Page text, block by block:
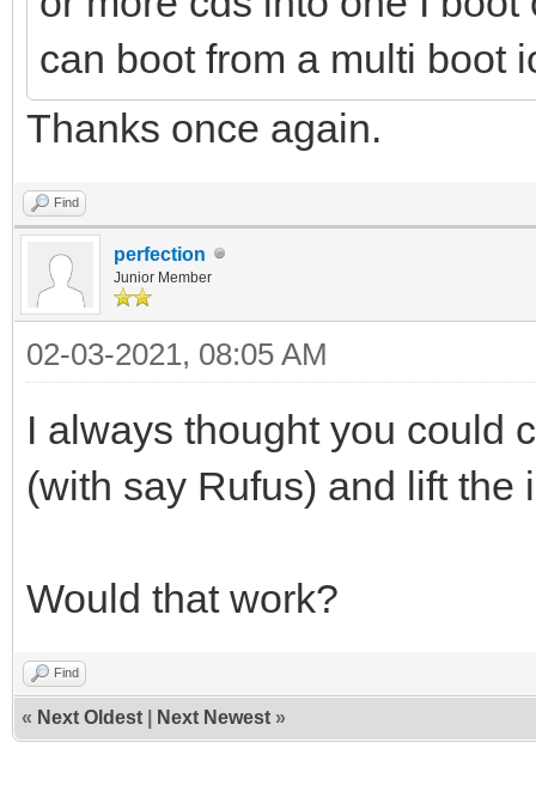
can boot from a multi boot
Thanks once again.
Find
perfection
Junior Member
02-03-2021, 08:05 AM
I always thought you could
(with say Rufus) and lift the
Would that work?
Find
« Next Oldest Next Newest »